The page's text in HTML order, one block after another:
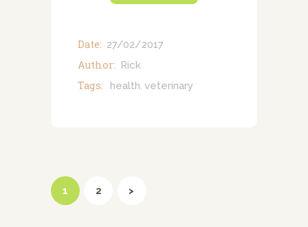
Date: 27/02/2017
Author: Rick
Tags: health, veterinary
Posts
pagination
PAGE
1 PAGE
2 >